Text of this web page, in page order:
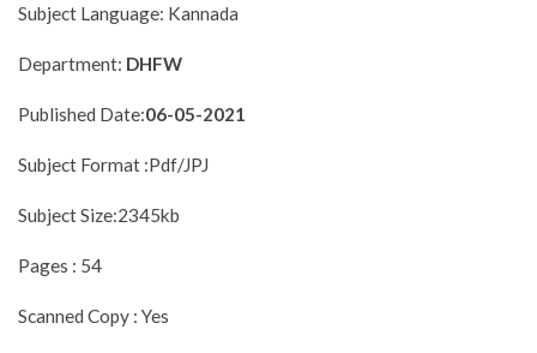
Subject Language: Kannada
Department: DHFW
Published Date:06-05-2021
Subject Format :Pdf/JPJ
Subject Size:2345kb
Pages : 54
Scanned Copy : Yes